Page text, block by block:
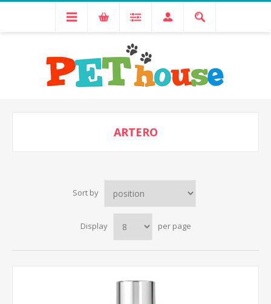
ARTERO
Sort by
Display per page